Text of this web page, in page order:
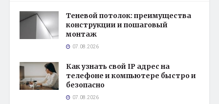
Теневой потолок: преимущества
конструкции и пошаговый
монтаж
07.08.2026
Как узнать свой IP адрес на
телефоне и компьютере быстро и
безопасно
07.08.2026